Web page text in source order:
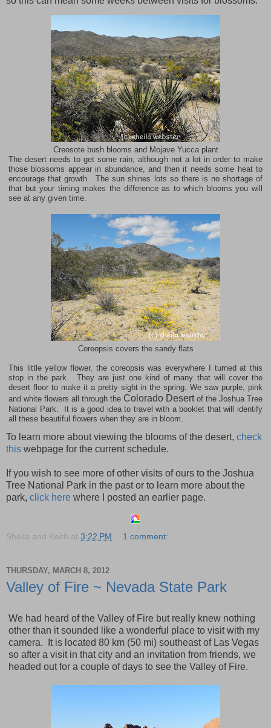
Creosote bush blooms and Mojave Yucca plant
The desert needs to get some rain, although not a lot in order to make
those blossoms appear in abundance, and then it needs some heat to
encourage that growth. The sun shines lots so there is no shortage of
that but your timing makes the difference as to which blooms you will
see at any given time.
Coreopsis covers the sandy flats
This little yellow flower, the coreopsis was everywhere I turned at this
stop in the park. They are just one kind of many that will cover the
desert floor to make it a pretty sight in the spring. We saw purple, pink
and white flowers all through the Colorado Desertof the Joshua Tree
National Park. It is a good idea to travel with a booklet that will identify
all these beautiful flowers when they are in bloom.
To learn more about viewing the blooms of the desert, check
this webpage for the current schedule.
If you wish to see more of other visits of ours to the Joshua
Tree National Park in the past or to learn more about the
park, click here where I posted an earlier page.
Sheila and Keith at 3:22 PM 1 comment:
THURSDAY, MARCH 8, 2012
Valley of Fire ~ Nevada State Park
We had heard of the Valley of Fire but really knew nothing
other than it sounded like a wonderful place to visit with my
camera. It is located 80 km (50 mi) southeast of Las Vegas
so after a visit in that city and an invitation from friends, we
headed out for a couple of days to see the Valley of Fire.